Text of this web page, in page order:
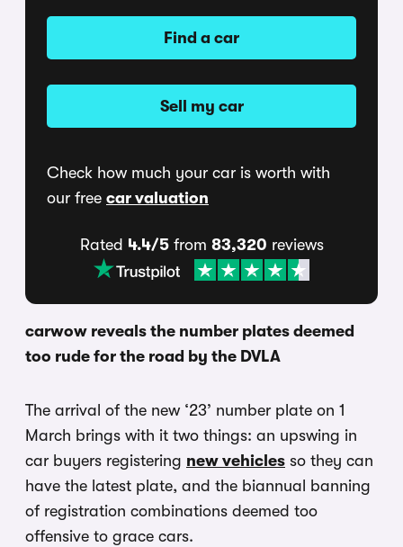
Find a car
Sell my car
Check how much your car is worth with
our free car valuation
Rated 4.4/5from 83,320 reviews
carwow reveals the number plates deemed
too rude for the road by the DVLA
The arrival of the new ‘23’ number plate on 1
March brings with it two things: an upswing in
car buyers registering new vehicles so they can
have the latest plate, and the biannual banning
of registration combinations deemed too
offensive to grace cars.